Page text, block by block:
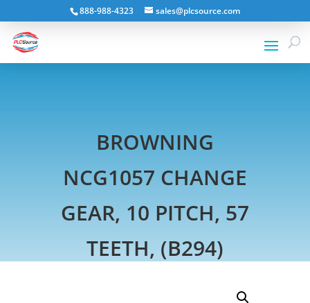
888-988-4323 sales@plcsource.com
BROWNING
NCG1057 CHANGE
GEAR, 10 PITCH, 57
TEETH, (B294)